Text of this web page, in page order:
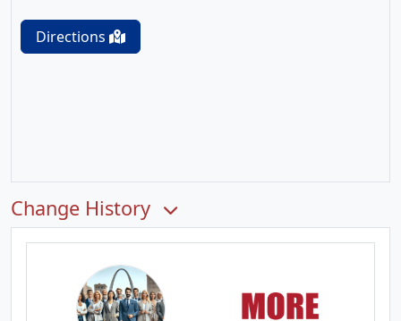
Directions
Change History